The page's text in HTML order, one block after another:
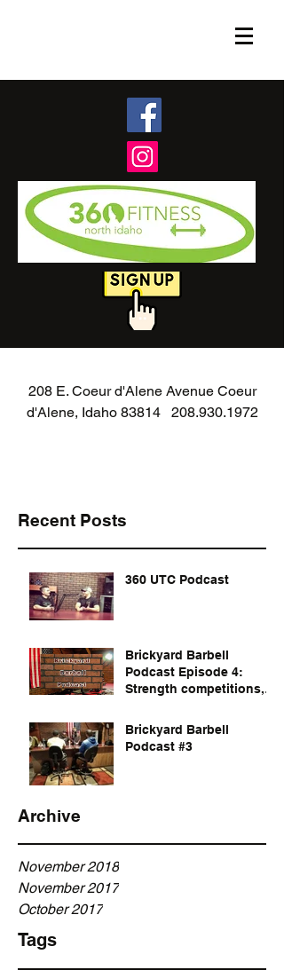
208 E. Coeur d'Alene Avenue Coeur
d'Alene, Idaho 83814 208.930.1972
Recent Posts
360 UTC Podcast
Brickyard Barbell
Podcast Episode 4:
Strength competitions,
dvds to watch
Brickyard Barbell
Podcast #3
Archive
November 2018
November 2017
October 2017
Tags